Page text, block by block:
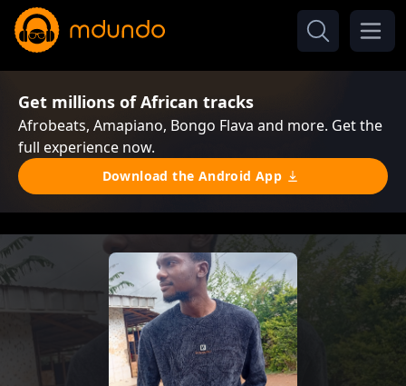
Get millions of African tracks
Afrobeats, Amapiano, Bongo Flava and more. Get the
full experience now.
Download the Android App